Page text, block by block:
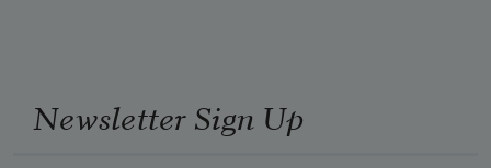
Newsletter Sign Up